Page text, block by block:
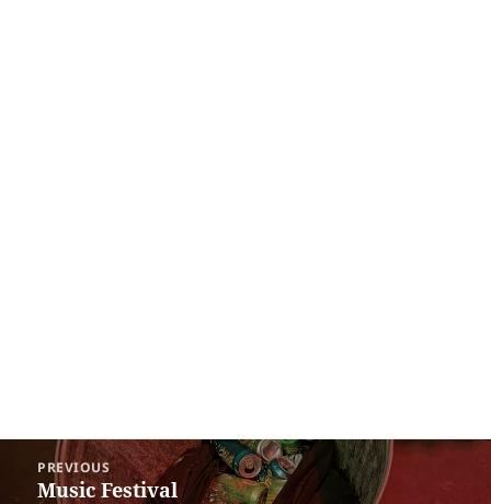
navigation
PREVIOUS
Previous
Music Festival